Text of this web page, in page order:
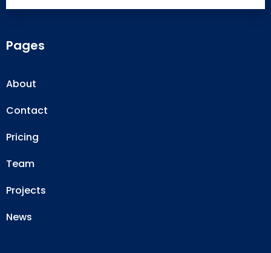
Pages
About
Contact
Pricing
Team
Projects
News